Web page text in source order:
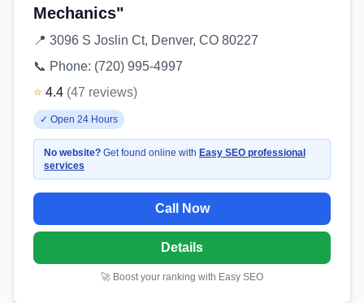
Mechanics"
📍 3096 S Joslin Ct, Denver, CO 80227
📞 Phone: (720) 995-4997
⭐ 4.4 (47 reviews)
✓ Open 24 Hours
No website? Get found online with Easy SEO professional
services
Call Now
Details
🚀 Boost your ranking with Easy SEO